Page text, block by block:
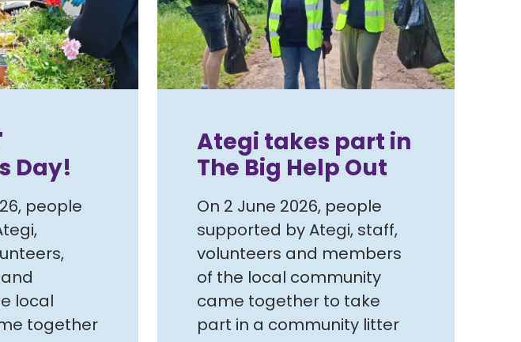
Day!
people
local
together
Ategi takes part in
The Big Help Out
On 2 June 2026, people
supported by Ategi, staff,
volunteers and members
of the local community
came together to take
part in a community litter